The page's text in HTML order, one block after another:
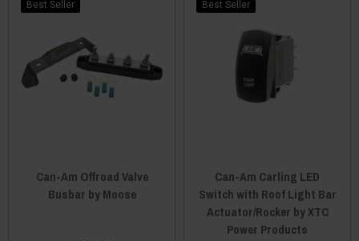
Best Seller
Can-Am Offroad Valve
Busbar by Moose
Best Seller
Can-Am Carling LED
Switch with Roof Light Bar
Actuator/Rocker by XTC
Power Products